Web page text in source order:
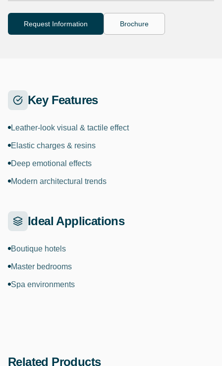
Request Information Brochure
Key Features
Leather-look visual & tactile effect
Elastic charges & resins
Deep emotional effects
Modern architectural trends
Ideal Applications
Boutique hotels
Master bedrooms
Spa environments
Related Products